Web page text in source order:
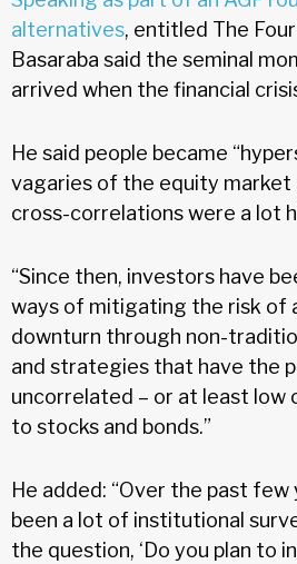
alternatives, entitled The
Basaraba said the seminal
arrived when the financial
He said people became
vagaries of the equity market
cross-correlations were a lot
“Since then, investors have
ways of mitigating the risk of
downturn through non-
and strategies that have the
uncorrelated – or at least low
to stocks and bonds.”
He added: “Over the past
been a lot of institutional
the question, ‘Do you plan to